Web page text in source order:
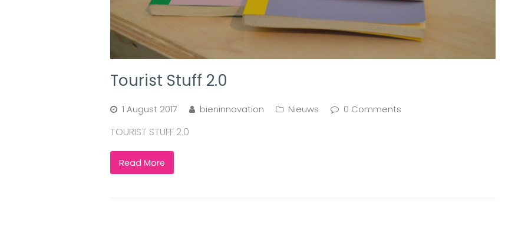
Tourist Stuff 2.0
1 August 2017 bieninnovation Nieuws 0 Comments
TOURIST STUFF 2.0
Read More